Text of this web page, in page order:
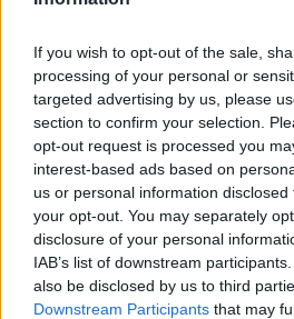
If you wish to opt-out of the sale,
processing of your personal or
targeted advertising by us, please
section to confirm your selection.
opt-out request is processed you
interest-based ads based on
us or personal information
your opt-out. You may separately
disclosure of your personal
IAB’s list of downstream
also be disclosed by us to third
Downstream Participants that may
Τζιάνι Βερσάτσε: Η